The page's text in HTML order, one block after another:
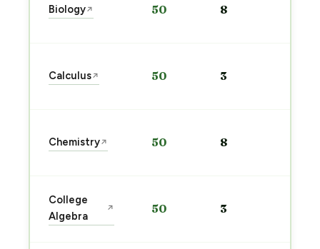
Biology↗ 50 8
Calculus↗ 50 3
Chemistry↗ 50 8
College
Algebra
↗ 50 3